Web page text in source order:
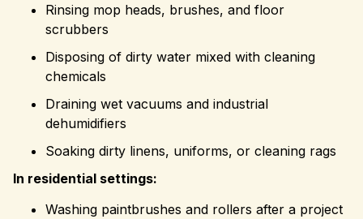
Rinsing mop heads, brushes, and floor
scrubbers
Disposing of dirty water mixed with cleaning
chemicals
Draining wet vacuums and industrial
dehumidifiers
Soaking dirty linens, uniforms, or cleaning rags
In residential settings:
Washing paintbrushes and rollers after a project